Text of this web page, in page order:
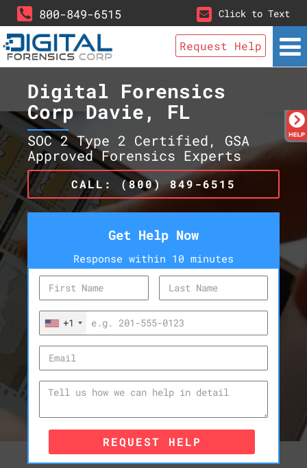
800-849-6515 Click to Text
Request Help
Digital Forensics
Corp Davie, FL
SOC 2 Type 2 Certified, GSA
Approved Forensics Experts
CALL: (800) 849-6515
Get Help Now
Response within 10 minutes
+1
REQUEST HELP